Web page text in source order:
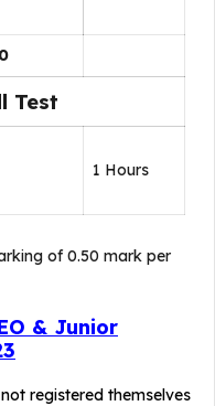
Test
1 Hours
of 0.50 mark per
& Junior
registered themselves